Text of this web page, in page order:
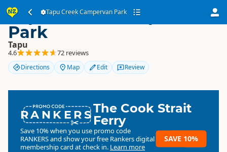
Tapu Creek Campervan Park
Tapu Creek Campervan
Park
Tapu
4.6 72 reviews
Directions Map Edit Review
RANKERSThe Cook Strait
Ferry
Save 10% when you use promo code
RANKERSand show your free Rankers digital
membership card at check in. Learn more
SAVE 10%